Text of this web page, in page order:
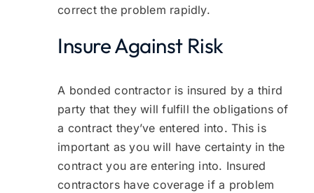
correct the problem rapidly.
Insure Against Risk
A bonded contractor is insured by a third
party that they will fulfill the obligations of
a contract they’ve entered into. This is
important as you will have certainty in the
contract you are entering into. Insured
contractors have coverage if a problem